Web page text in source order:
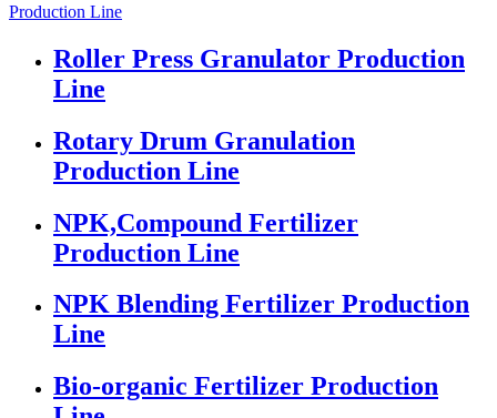
Production Line
Roller Press Granulator Production
Line
Rotary Drum Granulation
Production Line
NPK,Compound Fertilizer
Production Line
NPK Blending Fertilizer Production
Line
Bio-organic Fertilizer Production